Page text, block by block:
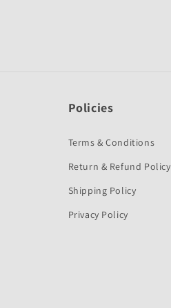
Policies
Terms & Conditions
Return & Refund Policy
Shipping Policy
Privacy Policy